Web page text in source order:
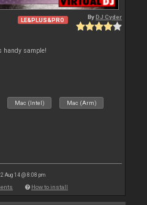
LE&PLUS&PRO ByDJ Cyder
handy sample!
Mac (Intel) Mac (Arm)
Aug 14 @ 8:08 pm
How to install